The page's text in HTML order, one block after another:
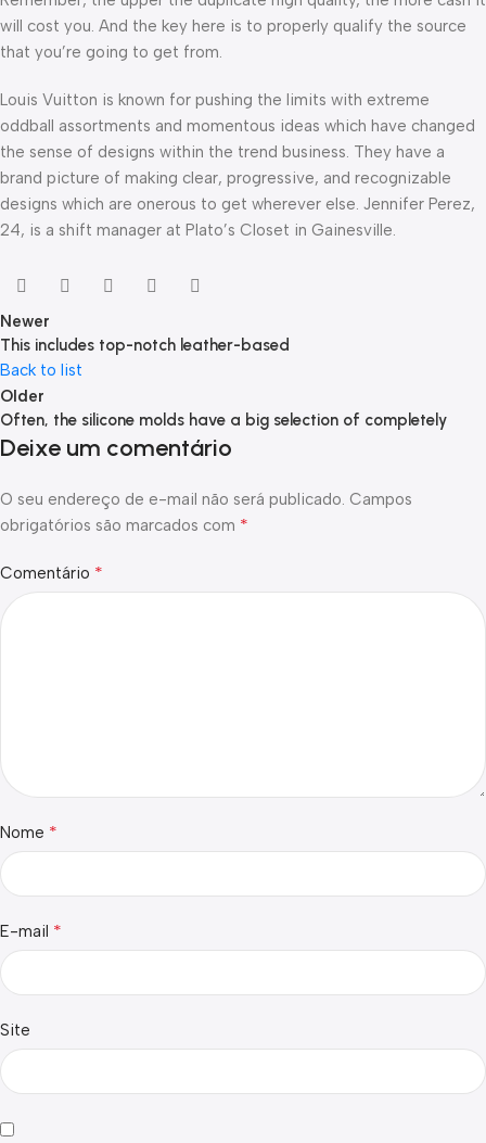
will cost you. And the key here is to properly qualify the source
that you’re going to get from.
Louis Vuitton is known for pushing the limits with extreme
oddball assortments and momentous ideas which have changed
the sense of designs within the trend business. They have a
brand picture of making clear, progressive, and recognizable
designs which are onerous to get wherever else. Jennifer Perez,
24, is a shift manager at Plato’s Closet in Gainesville.
Newer
This includes top-notch leather-based
Back to list
Older
Often, the silicone molds have a big selection of completely
Deixe um comentário
O seu endereço de e-mail não será publicado. Campos
obrigatórios são marcados com *
Comentário *
Nome *
E-mail *
Site